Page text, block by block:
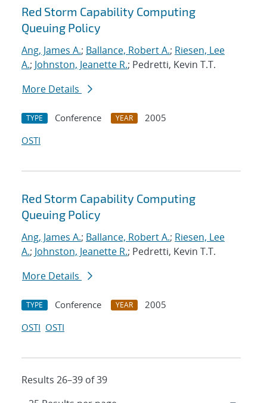
Red Storm Capability Computing
Queuing Policy
Ang, James A.; Ballance, Robert A.; Riesen, Lee
A.; Johnston, Jeanette R.; Pedretti, Kevin T.T.
More Details
TYPE Conference YEAR
2005
OSTI
Red Storm Capability Computing
Queuing Policy
Ang, James A.; Ballance, Robert A.; Riesen, Lee
A.; Johnston, Jeanette R.; Pedretti, Kevin T.T.
More Details
TYPE Conference YEAR
2005
OSTI OSTI
Results 26–39 of 39